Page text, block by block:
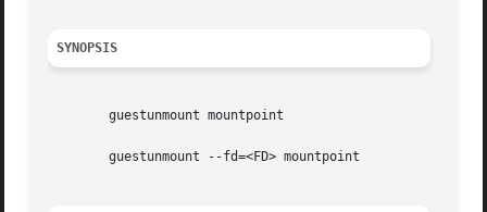
SYNOPSIS
	guestunmount mountpoint
	guestunmount --fd=<FD> mountpoint